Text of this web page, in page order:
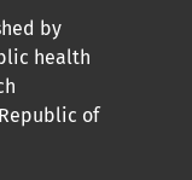
by
health
of